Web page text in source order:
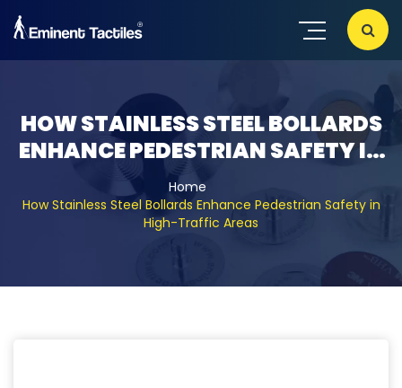
HOW STAINLESS STEEL BOLLARDS
ENHANCE PEDESTRIAN SAFETY IN
HIGH-TRAFFIC AREAS
Home
How Stainless Steel Bollards Enhance Pedestrian Safety in
High-Traffic Areas